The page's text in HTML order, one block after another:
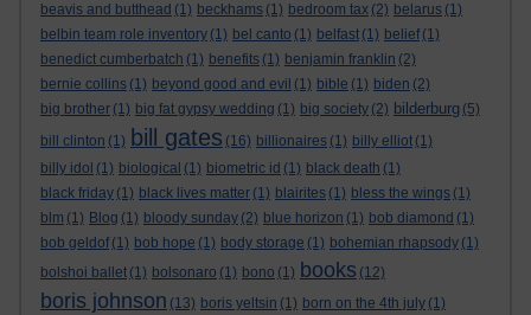
beavis and butthead (1) beckhams (1) bedroom tax (2) belarus (1)
belbin team role inventory (1) bel canto (1) belfast (1) belief (1)
benedict cumberbatch (1) benefits (1) benjamin franklin (2)
bernie collins (1) beyond good and evil (1) bible (1) biden (2)
big brother (1) big fat gypsy wedding (1) big society (2) bilderburg (5)
bill clinton (1) bill gates (16) billionaires (1) billy elliot (1)
billy idol (1) biological (1) biometric id (1) black death (1)
black friday (1) black lives matter (1) blairites (1) bless the wings (1)
blm (1) Blog (1) bloody sunday (2) blue horizon (1) bob diamond (1)
bob geldof (1) bob hope (1) body storage (1) bohemian rhapsody (1)
bolshoi ballet (1) bolsonaro (1) bono (1) books (12)
boris johnson (13) boris yeltsin (1) born on the 4th july (1)